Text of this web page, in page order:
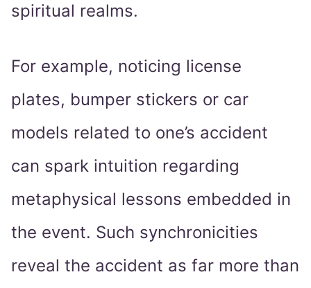
spiritual realms.
For example, noticing license
plates, bumper stickers or car
models related to one’s accident
can spark intuition regarding
metaphysical lessons embedded in
the event. Such synchronicities
reveal the accident as far more than